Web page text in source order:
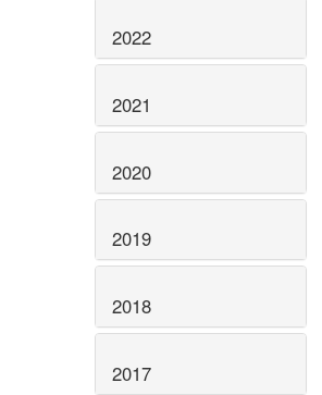
2022
2021
2020
2019
2018
2017